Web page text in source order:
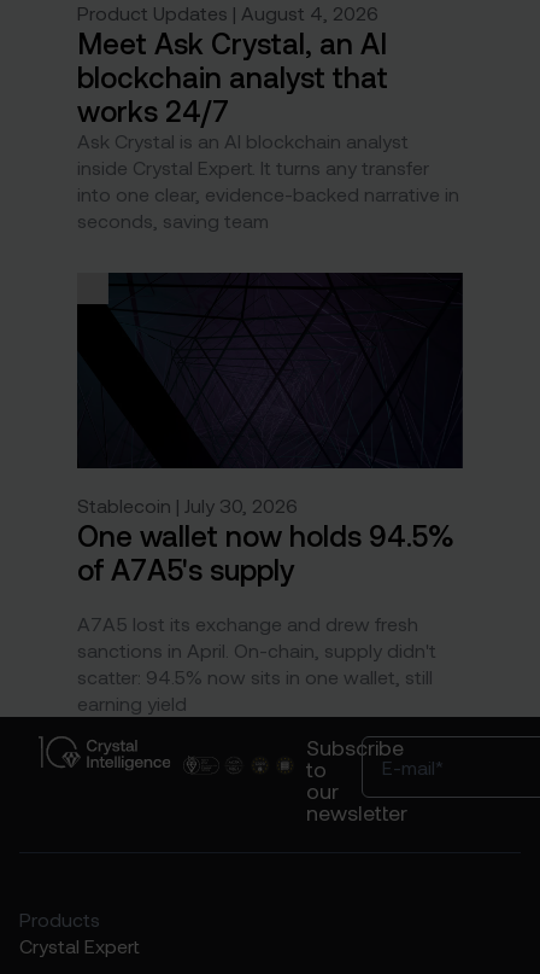
Product Updates | August 4, 2026
Meet Ask Crystal, an AI
blockchain analyst that
works 24/7
Ask Crystal is an AI blockchain analyst
inside Crystal Expert. It turns any transfer
into one clear, evidence-backed narrative in
seconds, saving team
Stablecoin | July 30, 2026
One wallet now holds 94.5%
of A7A5's supply
A7A5 lost its exchange and drew fresh
sanctions in April. On-chain, supply didn't
scatter: 94.5% now sits in one wallet, still
earning yield
Subscribe
to
our
newsletter
Products
Crystal Expert